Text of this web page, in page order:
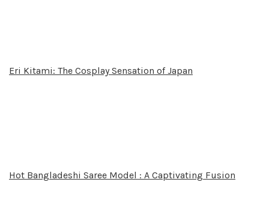
Eri Kitami: The Cosplay Sensation of Japan
Hot Bangladeshi Saree Model : A Captivating Fusion